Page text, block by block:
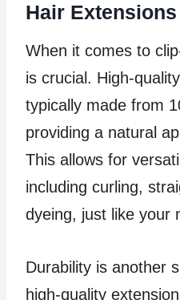
Hair Extensions
When it comes to
is crucial. High-
typically made from
providing a natural
This allows for
including curling,
dyeing, just like your
Durability is another
high-quality